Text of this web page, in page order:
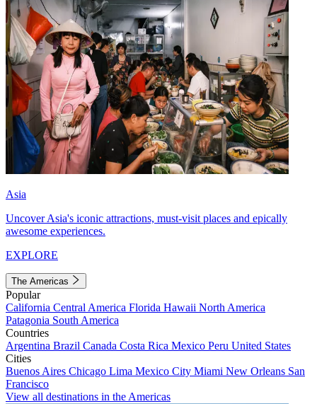
Asia
Uncover Asia's iconic attractions, must-visit places and epically
awesome experiences.
EXPLORE
The Americas
Popular
California Central America Florida Hawaii North America
Patagonia South America
Countries
Argentina Brazil Canada Costa Rica Mexico Peru United States
Cities
Buenos Aires Chicago Lima Mexico City Miami New Orleans San
Francisco
View all destinations in the Americas